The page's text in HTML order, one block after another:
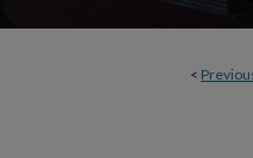
<